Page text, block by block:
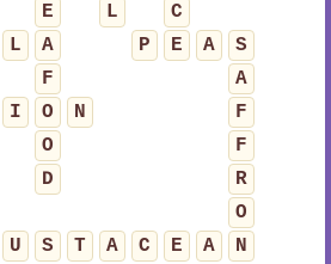
E L
C
L A P E A
S
F
A
I O N
F
O
F
D
R
O
U S T A C E A N